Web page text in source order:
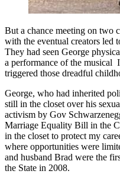
But a chance meeting on two
with the eventual creators led
They had seen George
a performance of the musical
triggered those dreadful
George, who had inherited
still in the closet over his
activism by Gov
Marriage Equality Bill in the
in the closet to protect my
where opportunities were
and husband Brad were the
the State in 2008.